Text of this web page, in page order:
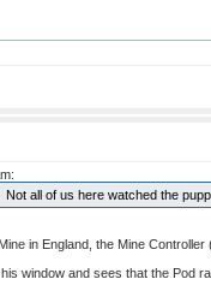
all of us here watched the
in England, the Mine
window and sees that the Pod